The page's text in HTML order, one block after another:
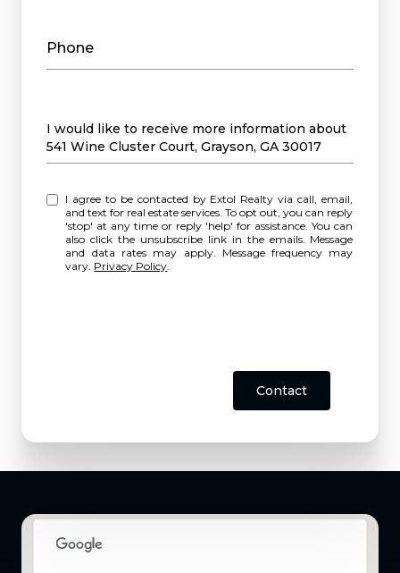
Phone
Message
I would like to receive more information about
541 Wine Cluster Court, Grayson, GA 30017
I agree to be contacted by Extol Realty via call, email,
and text for real estate services. To opt out, you can reply
'stop' at any time or reply 'help' for assistance. You can
also click the unsubscribe link in the emails. Message
and data rates may apply. Message frequency may
vary. Privacy Policy.
Contact